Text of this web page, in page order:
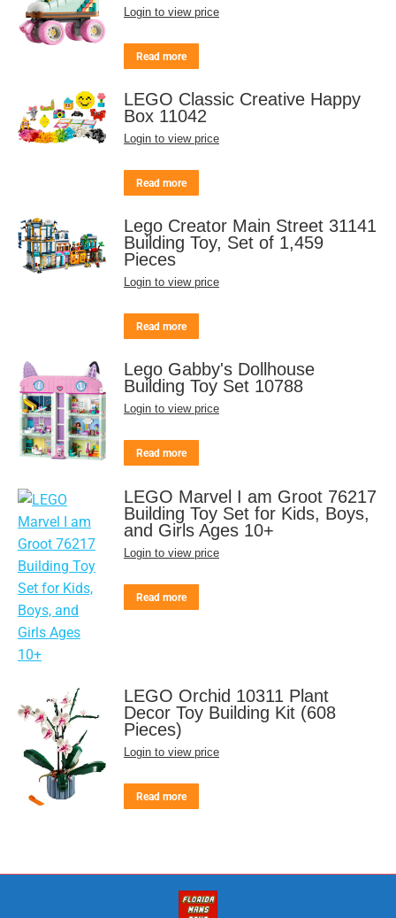
Login to view price
Read more
LEGO Classic Creative Happy
Box 11042
Login to view price
Read more
Lego Creator Main Street 31141
Building Toy, Set of 1,459
Pieces
Login to view price
Read more
Lego Gabby's Dollhouse
Building Toy Set 10788
Login to view price
Read more
LEGO Marvel I am Groot 76217
Building Toy Set for Kids, Boys,
and Girls Ages 10+
Login to view price
Read more
LEGO Orchid 10311 Plant
Decor Toy Building Kit (608
Pieces)
Login to view price
Read more